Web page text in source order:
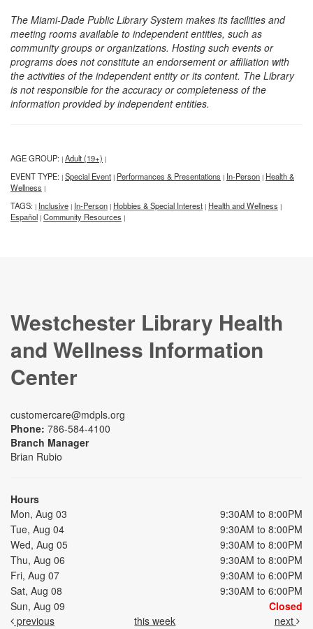
The Miami-Dade Public Library System makes its facilities and
meeting rooms available to independent entities, such as
community groups or organizations. Hosting such events or
programs does not constitute an endorsement or affiliation with
the activities of the independent entity or its content. The Library
is not responsible for the accuracy or completeness of the
information provided by independent entities.
AGE GROUP: | Adult (19+) |
EVENT TYPE: | Special Event | Performances & Presentations | In-Person | Health &
Wellness |
TAGS: | Inclusive | In-Person | Hobbies & Special Interest | Health and Wellness |
Español | Community Resources |
Westchester Library Health
and Wellness Information
Center
customercare@mdpls.org
Phone: 786-584-4100
Branch Manager
Brian Rubio
Hours
Mon, Aug 03
9:30AM to 8:00PM
Tue, Aug 04
9:30AM to 8:00PM
Wed, Aug 05
9:30AM to 8:00PM
Thu, Aug 06
9:30AM to 8:00PM
Fri, Aug 07
9:30AM to 6:00PM
Sat, Aug 08
9:30AM to 6:00PM
Sun, Aug 09
Closed
previous
this week next